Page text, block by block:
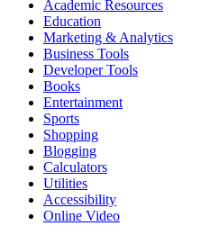
Academic Resources
Education
Marketing & Analytics
Business Tools
Developer Tools
Books
Entertainment
Sports
Shopping
Blogging
Calculators
Utilities
Accessibility
Online Video